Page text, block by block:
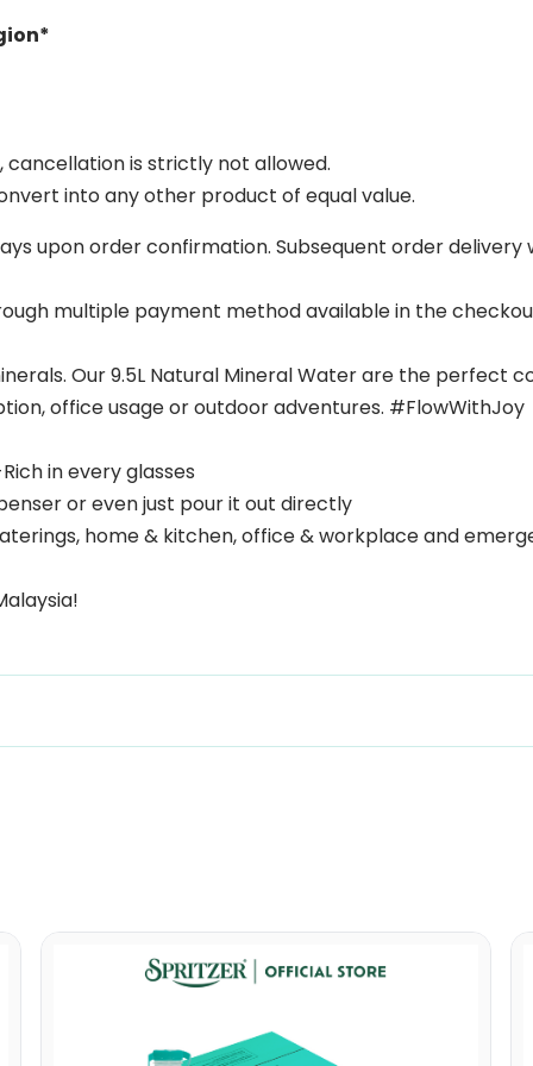
is strictly not allowed.
into any other product of equal value.
upon order confirmation. Subsequent order
multiple payment method available in the
Our 9.5L Natural Mineral Water are the perfect
office usage or outdoor adventures. #FlowWithJoy
in every glasses
or even just pour it out directly
home & kitchen, office & workplace and